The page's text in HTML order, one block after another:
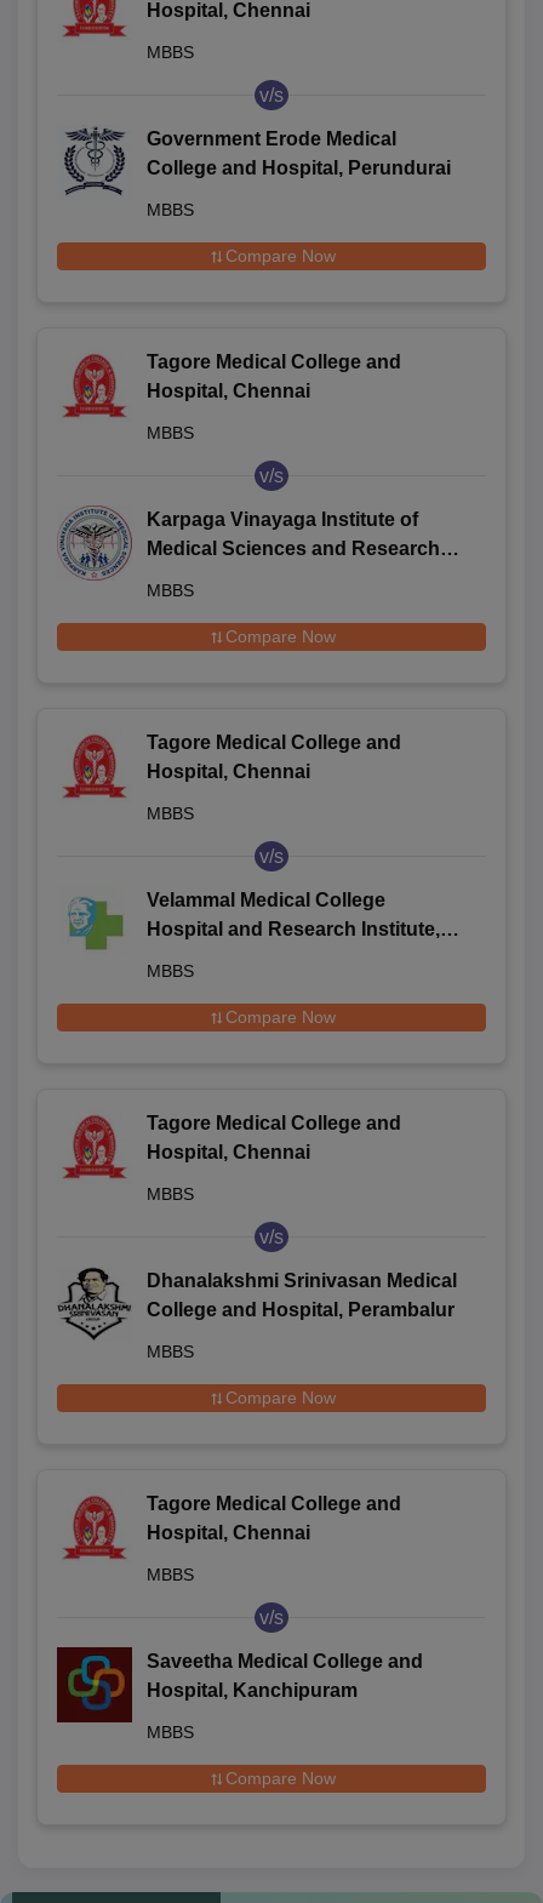
Hospital, Chennai
MBBS
v/s
Government Erode Medical
College and Hospital, Perundurai
MBBS
Compare Now
Tagore Medical College and
Hospital, Chennai
MBBS
v/s
Karpaga Vinayaga Institute of
Medical Sciences and Research
MBBS
Compare Now
Tagore Medical College and
Hospital, Chennai
MBBS
v/s
Velammal Medical College
Hospital and Research Institute,
MBBS
Compare Now
Tagore Medical College and
Hospital, Chennai
MBBS
v/s
Dhanalakshmi Srinivasan Medical
College and Hospital, Perambalur
MBBS
Compare Now
Tagore Medical College and
Hospital, Chennai
MBBS
v/s
Saveetha Medical College and
Hospital, Kanchipuram
MBBS
Compare Now